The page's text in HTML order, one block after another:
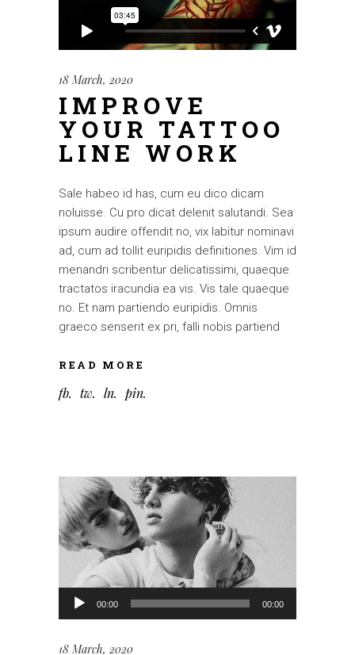
18 March, 2020
IMPROVE
YOUR TATTOO
LINE WORK
Sale habeo id has, cum eu dico dicam
noluisse. Cu pro dicat delenit salutandi. Sea
ipsum audire offendit no, vix labitur nominavi
ad, cum ad tollit euripidis definitiones. Vim id
menandri scribentur delicatissimi, quaeque
tractatos iracundia ea vis. Vis tale quaeque
no. Et nam partiendo euripidis. Omnis
graeco senserit ex pri, falli nobis partiend
READ MORE
fb tw ln pin
Audio
00:00 00:00
18 March, 2020